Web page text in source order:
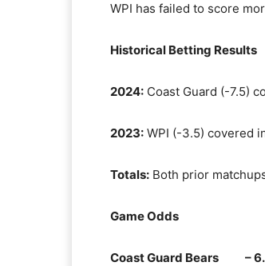
WPI has failed to score
Historical Betting Results
2024: Coast Guard (-7.5)
2023: WPI (-3.5) covered
Totals: Both prior
Game Odds
Coast Guard Bears –